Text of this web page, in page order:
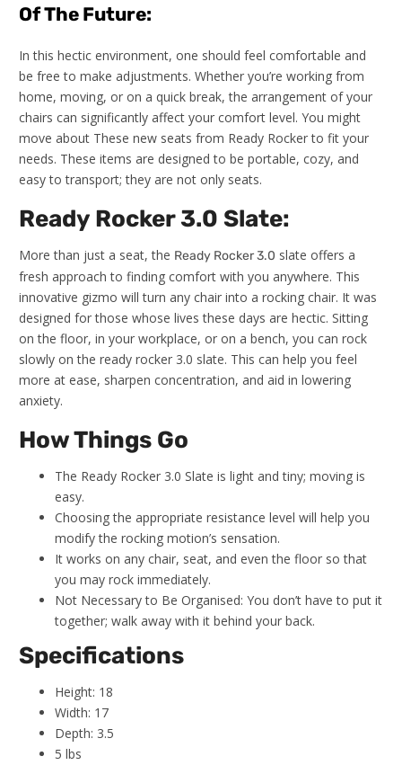
Of The Future:
In this hectic environment, one should feel comfortable and
be free to make adjustments. Whether you’re working from
home, moving, or on a quick break, the arrangement of your
chairs can significantly affect your comfort level. You might
move about These new seats from Ready Rocker to fit your
needs. These items are designed to be portable, cozy, and
easy to transport; they are not only seats.
Ready Rocker 3.0 Slate:
More than just a seat, the Ready Rocker 3.0 slate offers a
fresh approach to finding comfort with you anywhere. This
innovative gizmo will turn any chair into a rocking chair. It was
designed for those whose lives these days are hectic. Sitting
on the floor, in your workplace, or on a bench, you can rock
slowly on the ready rocker 3.0 slate. This can help you feel
more at ease, sharpen concentration, and aid in lowering
anxiety.
How Things Go
The Ready Rocker 3.0 Slate is light and tiny; moving is
easy.
Choosing the appropriate resistance level will help you
modify the rocking motion’s sensation.
It works on any chair, seat, and even the floor so that
you may rock immediately.
Not Necessary to Be Organised: You don’t have to put it
together; walk away with it behind your back.
Specifications
Height: 18
Width: 17
Depth: 3.5
5 lbs